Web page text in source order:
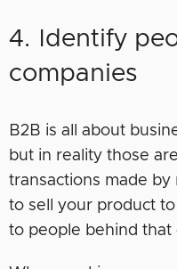
4. Identify
companies
B2B is all about
but in reality those
transactions made
to sell your product
to people behind that